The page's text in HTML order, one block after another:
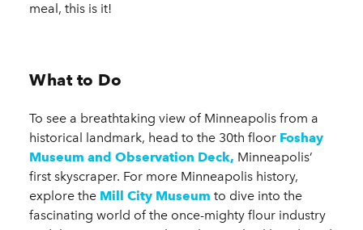
meal, this is it!
What to Do
To see a breathtaking view of Minneapolis from a
historical landmark, head to the 30th floor Foshay
Museum and Observation Deck, Minneapolis’
first skyscraper. For more Minneapolis history,
explore the Mill City Museum to dive into the
fascinating world of the once-mighty flour industry